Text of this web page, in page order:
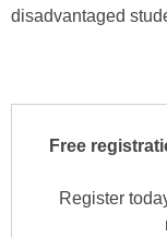
disadvantaged
Free
Register